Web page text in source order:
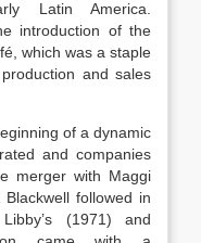
Latin America.
introduction of the
which was a staple
and sales
of a dynamic
and companies
merger with Maggi
followed in
(1971) and